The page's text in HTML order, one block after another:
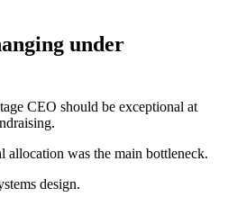
under
CEO should be exceptional at
allocation was the main bottleneck.
design.